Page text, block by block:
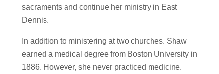
sacraments and continue her ministry in East
Dennis.
In addition to ministering at two churches, Shaw
earned a medical degree from Boston University in
1886. However, she never practiced medicine.